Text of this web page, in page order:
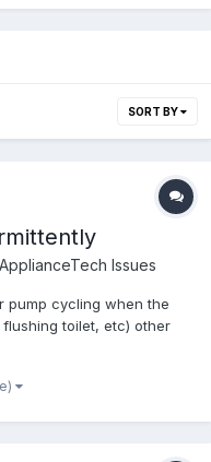
SORT BY
Issues
pump cycling when the
toilet, etc) other
of the time, within 30
a flush, the p...